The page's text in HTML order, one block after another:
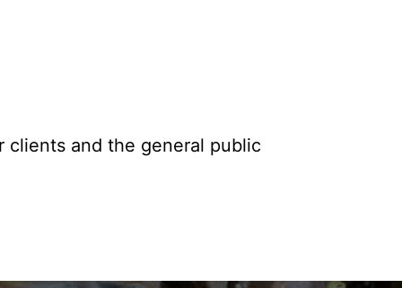
clients and the general public